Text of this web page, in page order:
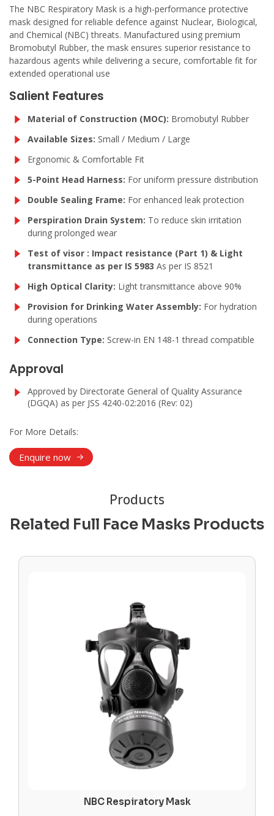
The NBC Respiratory Mask is a high-performance protective
mask designed for reliable defence against Nuclear, Biological,
and Chemical (NBC) threats. Manufactured using premium
Bromobutyl Rubber, the mask ensures superior resistance to
hazardous agents while delivering a secure, comfortable fit for
extended operational use
Salient Features
Material of Construction (MOC): Bromobutyl Rubber
Available Sizes: Small / Medium / Large
Ergonomic & Comfortable Fit
5-Point Head Harness: For uniform pressure distribution
Double Sealing Frame: For enhanced leak protection
Perspiration Drain System: To reduce skin irritation
during prolonged wear
Test of visor : Impact resistance (Part 1) & Light
transmittance as per IS 5983 As per IS 8521
High Optical Clarity: Light transmittance above 90%
Provision for Drinking Water Assembly: For hydration
during operations
Connection Type: Screw-in EN 148-1 thread compatible
Approval
Approved by Directorate General of Quality Assurance
(DGQA) as per JSS 4240-02:2016 (Rev: 02)
For More Details:
Enquire now
Products
Related Full Face Masks Products
NBC Respiratory Mask